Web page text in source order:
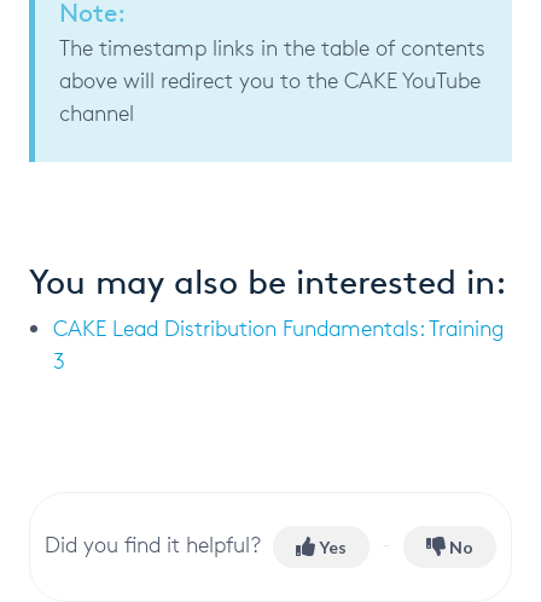
Note:
The timestamp links in the table of contents
above will redirect you to the CAKE YouTube
channel
You may also be interested in:
CAKE Lead Distribution Fundamentals: Training
3
Did you find it helpful? Yes No